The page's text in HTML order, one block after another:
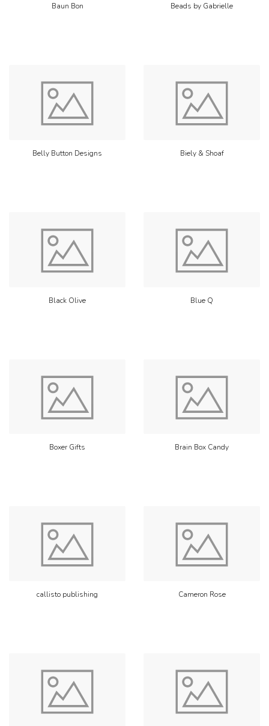
Baun Bon Beads by Gabrielle
Belly Button Designs Biely & Shoaf
Black Olive Blue Q
Boxer Gifts Brain Box Candy
callisto publishing Cameron Rose